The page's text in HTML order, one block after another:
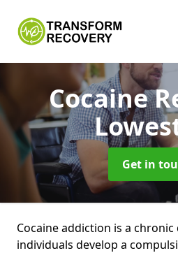
Cocaine
Get in
Cocaine addiction is a
individuals develop a